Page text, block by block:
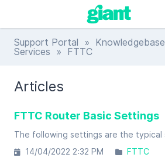
Support Portal » Knowledgebase
Services » FTTC
Articles
FTTC Router Basic Settings
14/04/2022 2:32 PM
FTTC